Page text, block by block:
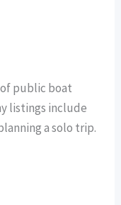
public boat
listings include
a solo trip.